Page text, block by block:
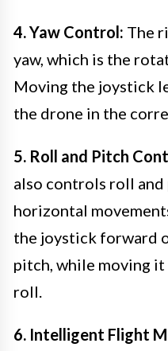
4. Yaw Control: The
yaw, which is the
Moving the joystick
the drone in the
5. Roll and Pitch
also controls roll
horizontal
the joystick forward
pitch, while moving
roll.
6. Intelligent Flight